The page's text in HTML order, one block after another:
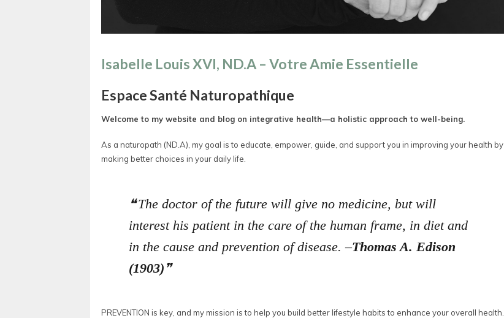
Isabelle Louis XVI, ND.A – Votre Amie Essentielle
Espace Santé Naturopathique
Welcome to my website and blog on integrative health—a holistic approach to well-being.
As a naturopath (ND.A), my goal is to educate, empower, guide, and support you in improving your health by
making better choices in your daily life.
The doctor of the future will give no medicine, but will
interest his patient in the care of the human frame, in diet and
in the cause and prevention of disease. –Thomas A. Edison
(1903)
PREVENTION is key, and my mission is to help you build better lifestyle habits to enhance your overall health.